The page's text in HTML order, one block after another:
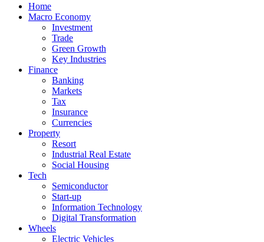
Home
Macro Economy
Investment
Trade
Green Growth
Key Industries
Finance
Banking
Markets
Tax
Insurance
Currencies
Property
Resort
Industrial Real Estate
Social Housing
Tech
Semiconductor
Start-up
Information Technology
Digital Transformation
Wheels
Electric Vehicles